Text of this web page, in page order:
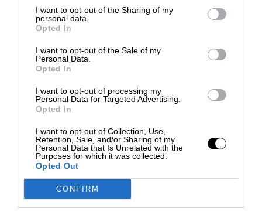
I want to opt-out of the Sharing of my
personal data.
Opted In
I want to opt-out of the Sale of my
Personal Data.
Opted In
I want to opt-out of processing my
Personal Data for Targeted Advertising.
Opted In
I want to opt-out of Collection, Use,
Retention, Sale, and/or Sharing of my
Personal Data that Is Unrelated with the
Purposes for which it was collected.
Opted Out
CONFIRM